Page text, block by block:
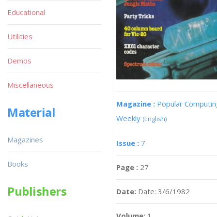
Magazine : Popular
Weekly (English)
Issue : 7
Page : 27
Date: Date: 3/6/1982
Educational
Utilities
Demos
Miscellaneous
Material
Magazines
Books
Publishers